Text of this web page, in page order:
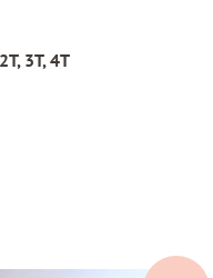
3T, 4T